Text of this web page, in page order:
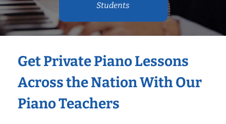
Students
Get Private Piano Lessons
Across the Nation With Our
Piano Teachers